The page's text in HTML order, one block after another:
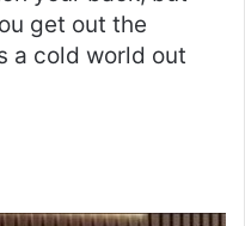
get out the
a cold world out